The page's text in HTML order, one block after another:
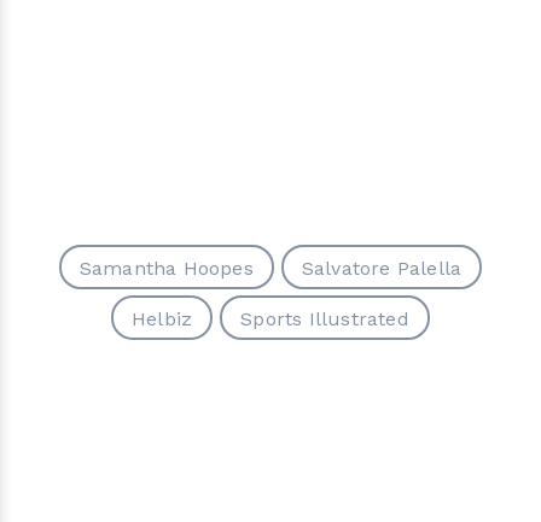
Samantha Hoopes Salvatore Palella
Helbiz Sports Illustrated